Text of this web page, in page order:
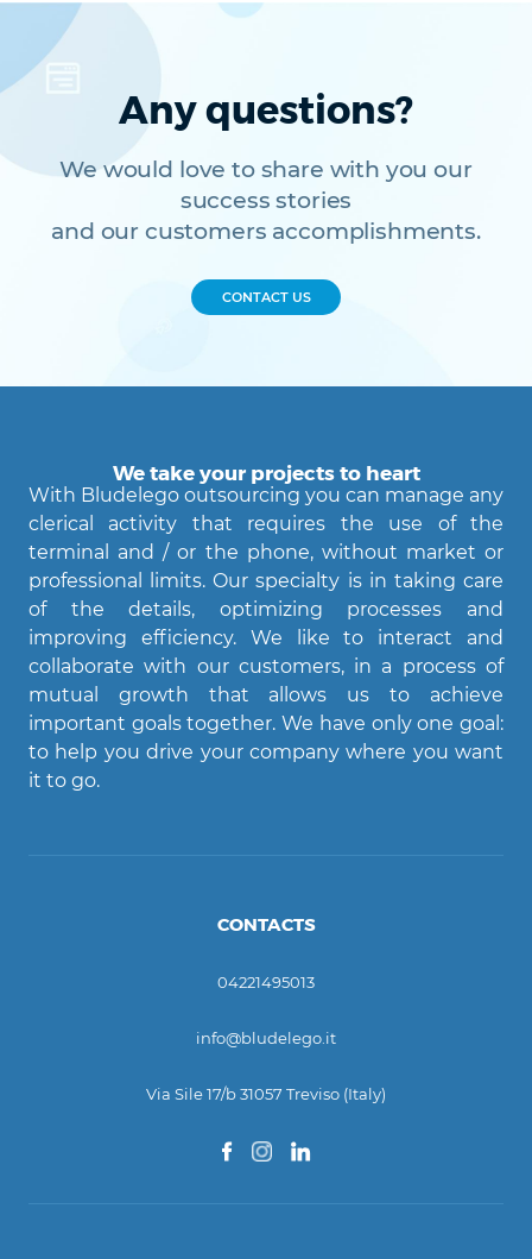
Any questions?
We would love to share with you our
success stories
and our customers accomplishments.
CONTACT US
We take your projects to heart
With Bludelego outsourcing you can manage any
clerical activity that requires the use of the
terminal and / or the phone, without market or
professional limits. Our specialty is in taking care
of the details, optimizing processes and
improving efficiency. We like to interact and
collaborate with our customers, in a process of
mutual growth that allows us to achieve
important goals together. We have only one goal:
to help you drive your company where you want
it to go.
CONTACTS
04221495013
info@bludelego.it
Via Sile 17/b 31057 Treviso (Italy)
Agent Bludelego
AI assistant
Ciao! Come posso aiutarti?